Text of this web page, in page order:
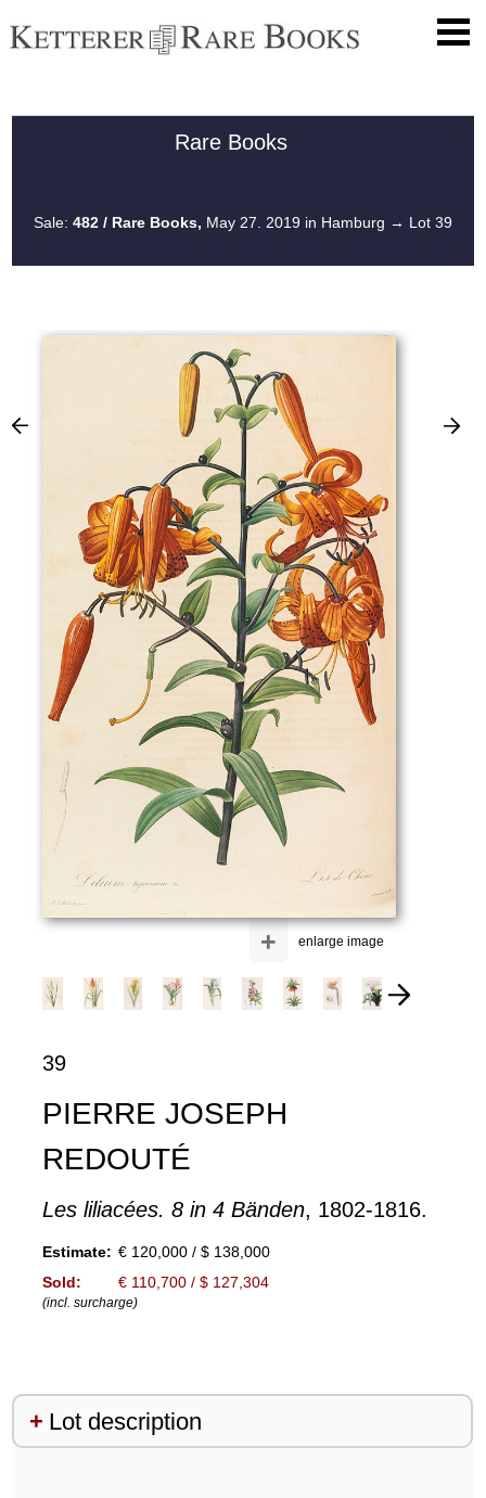
Rare Books
Sale: 482 / Rare Books, May 27. 2019 in Hamburg → Lot 39
enlarge image
+
39
PIERRE JOSEPH
REDOUTÉ
Les liliacées. 8 in 4 Bänden, 1802-1816.
Estimate: € 120,000 / $ 138,000
Sold:
€ 110,700 / $ 127,304
(incl. surcharge)
Lot description